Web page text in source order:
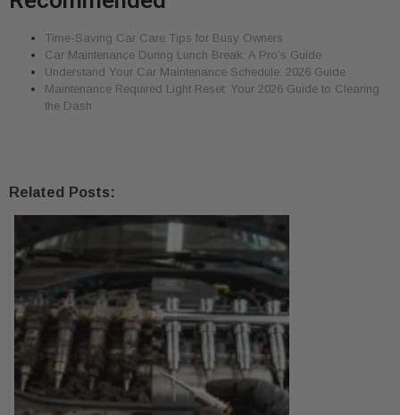
Time-Saving Car Care Tips for Busy Owners
Car Maintenance During Lunch Break: A Pro’s Guide
Understand Your Car Maintenance Schedule: 2026 Guide
Maintenance Required Light Reset: Your 2026 Guide to Clearing
the Dash
Related Posts: